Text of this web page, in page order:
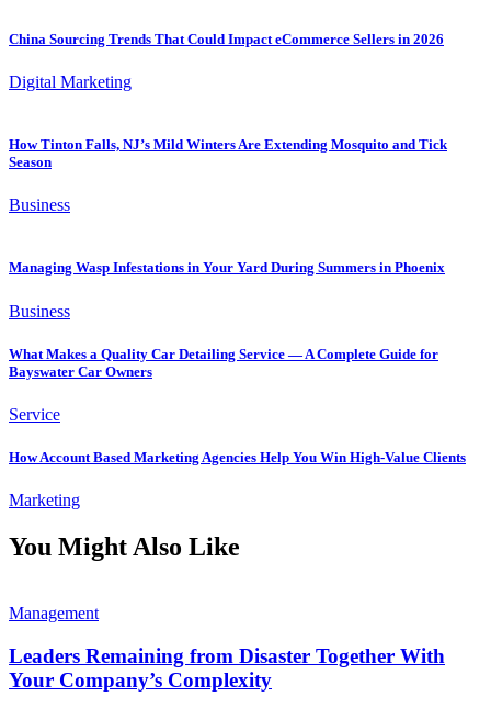
China Sourcing Trends That Could Impact eCommerce Sellers in 2026
Digital Marketing
How Tinton Falls, NJ’s Mild Winters Are Extending Mosquito and Tick
Season
Business
Managing Wasp Infestations in Your Yard During Summers in Phoenix
Business
What Makes a Quality Car Detailing Service — A Complete Guide for
Bayswater Car Owners
Service
How Account Based Marketing Agencies Help You Win High-Value Clients
Marketing
You Might Also Like
Management
Leaders Remaining from Disaster Together With
Your Company’s Complexity